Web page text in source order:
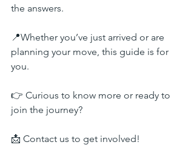
the answers.
📍Whether you’ve just arrived or are
planning your move, this guide is for
you.
👉 Curious to know more or ready to
join the journey?
📩 Contact us to get involved!